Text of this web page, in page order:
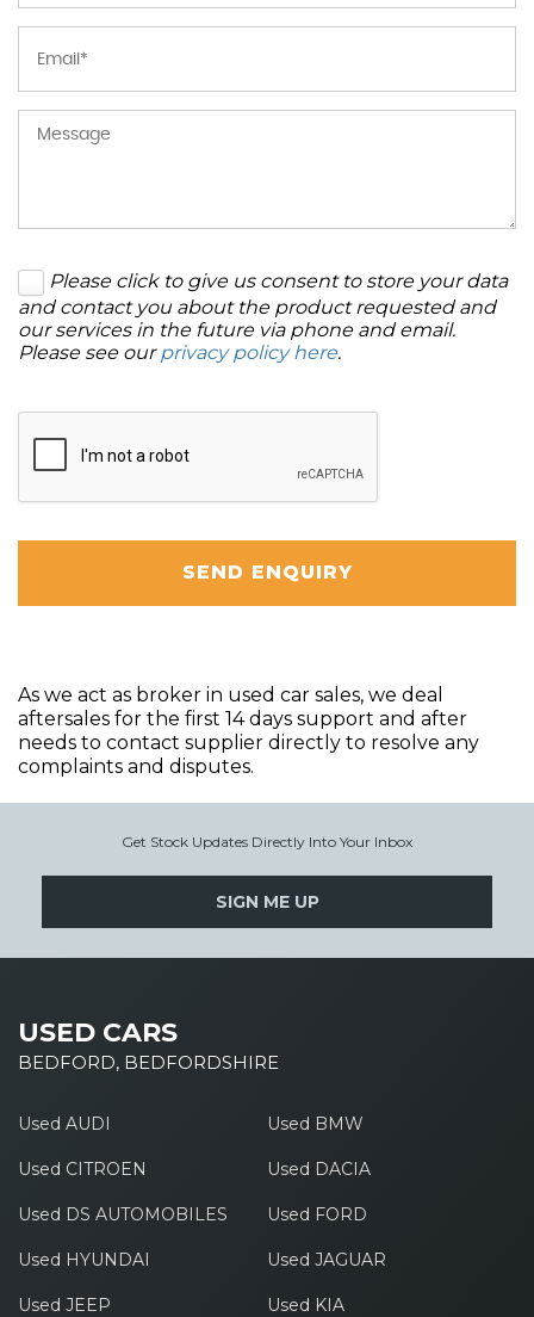
Please click to give us consent to store your data
and contact you about the product requested and
our services in the future via phone and email.
Please see our privacy policy here.
SEND ENQUIRY
As we act as broker in used car sales, we deal
aftersales for the first 14 days support and after
needs to contact supplier directly to resolve any
complaints and disputes.
Get Stock Updates Directly Into Your Inbox
SIGN ME UP
USED CARS
BEDFORD, BEDFORDSHIRE
Used AUDI Used BMW
Used CITROEN Used DACIA
Used DS AUTOMOBILES Used FORD
Used HYUNDAI Used JAGUAR
Used JEEP Used KIA